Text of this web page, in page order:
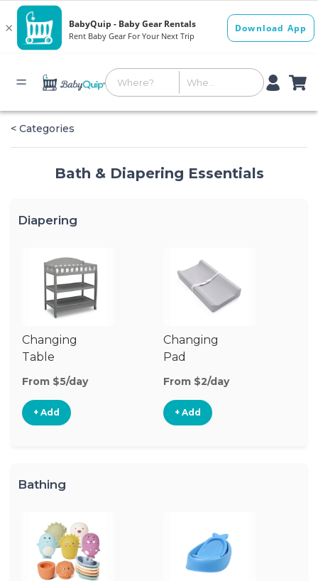
< Categories
Bath & Diapering Essentials
Diapering
Changing
Table
From $5/day
+ Add
Changing
Pad
From $2/day
+ Add
Bathing